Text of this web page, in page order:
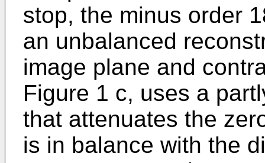
stop, the minus order
an unbalanced
image plane and
Figure 1 c, uses a
that attenuates the
is in balance with the